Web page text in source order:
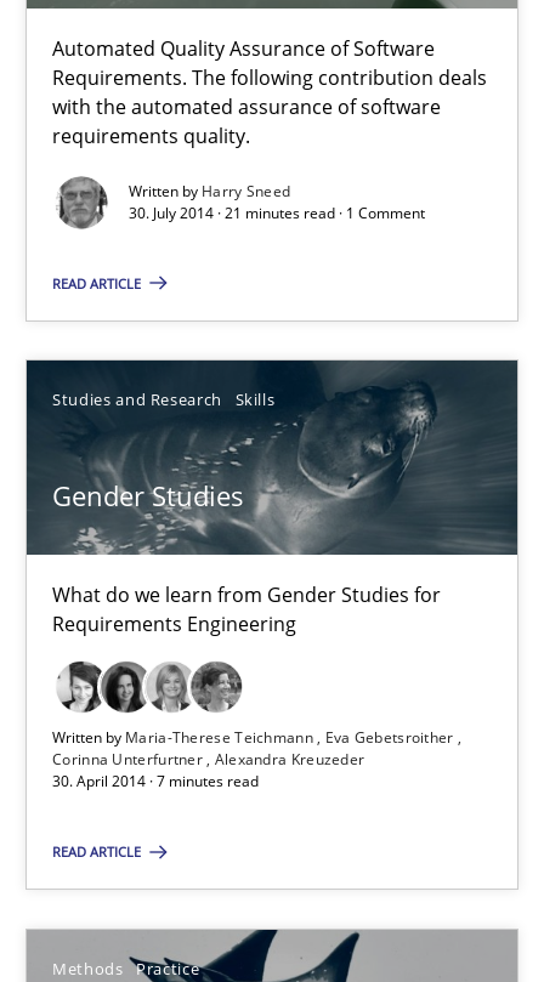
Automated Quality Assurance of Software
Requirements. The following contribution deals
with the automated assurance of software
requirements quality.
Written by Harry Sneed
30. July 2014 · 21 minutes read · 1 Comment
READ ARTICLE
Studies and Research Skills
Gender Studies
What do we learn from Gender Studies for
Requirements Engineering
Written by Maria-Therese Teichmann
Eva Gebetsroither
Corinna Unterfurtner Alexandra Kreuzeder
30. April 2014 · 7 minutes read
READ ARTICLE
Methods Practice
11 minutes
Automated Quality Assurance
Methods
30.07.2014
21 minutes
Gender Studies
What do we learn from Gender Studies for Requirements
Eva Gebetsroither